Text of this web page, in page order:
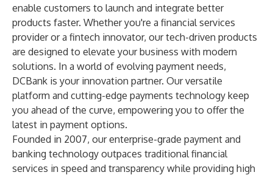
enable customers to launch and integrate better
products faster. Whether you're a financial services
provider or a fintech innovator, our tech-driven products
are designed to elevate your business with modern
solutions. In a world of evolving payment needs,
DCBank is your innovation partner. Our versatile
platform and cutting-edge payments technology keep
you ahead of the curve, empowering you to offer the
latest in payment options.
Founded in 2007, our enterprise-grade payment and
banking technology outpaces traditional financial
services in speed and transparency while providing high